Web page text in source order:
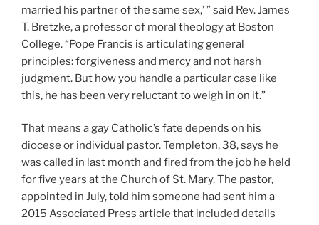
married his partner of the same sex,’ ” said Rev. James
T. Bretzke, a professor of moral theology at Boston
College. “Pope Francis is articulating general
principles: forgiveness and mercy and not harsh
judgment. But how you handle a particular case like
this, he has been very reluctant to weigh in on it.”
That means a gay Catholic’s fate depends on his
diocese or individual pastor. Templeton, 38, says he
was called in last month and fired from the job he held
for five years at the Church of St. Mary. The pastor,
appointed in July, told him someone had sent him a
2015 Associated Press article that included details